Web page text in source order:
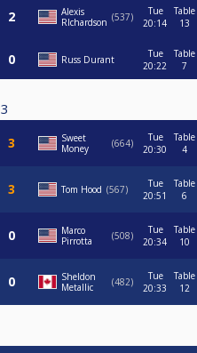
Alexis
RIchardson
537
Tue
20:14
Table
13
Russ Durant
Tue
20:22
Table
7
3
Sweet
Money
664
Tue
20:30
Table
4
Tom Hood 567
Tue
20:51
Table
6
Marco
Pirrotta
508
Tue
20:34
Table
10
Sheldon
Metallic
482
Tue
20:33
Table
12